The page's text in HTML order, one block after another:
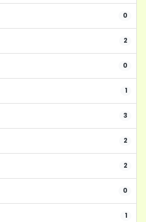
0
2
0
1
3
2
2
0
1